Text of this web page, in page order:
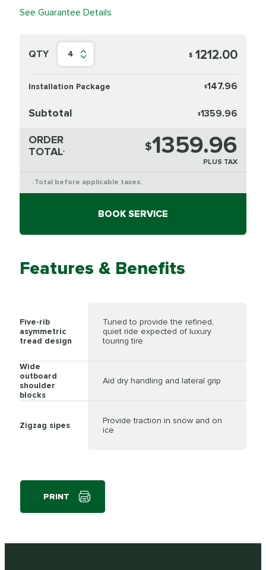
See Guarantee Details
QTY 4 $ 1212.00
Installation Package $147.96
Subtotal $1359.96
ORDER
TOTAL* $1359.96
PLUS TAX
* Total before applicable taxes.
BOOK SERVICE
Features & Benefits
Five-rib
asymmetric
tread design
Tuned to provide the refined,
quiet ride expected of luxury
touring tire
Wide
outboard
shoulder
blocks
Aid dry handling and lateral grip
Zigzag sipes
Provide traction in snow and on
ice
PRINT